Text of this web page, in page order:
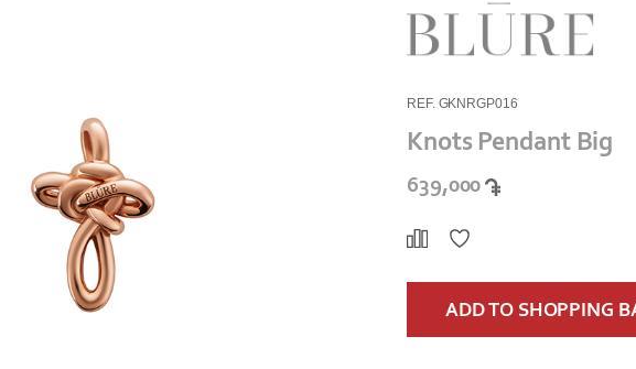
REF. GKNRGP016
Knots Pendant Big
639,000
ADD TO SHOPPING